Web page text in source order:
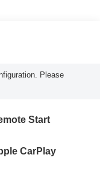
Please
Start
CarPlay